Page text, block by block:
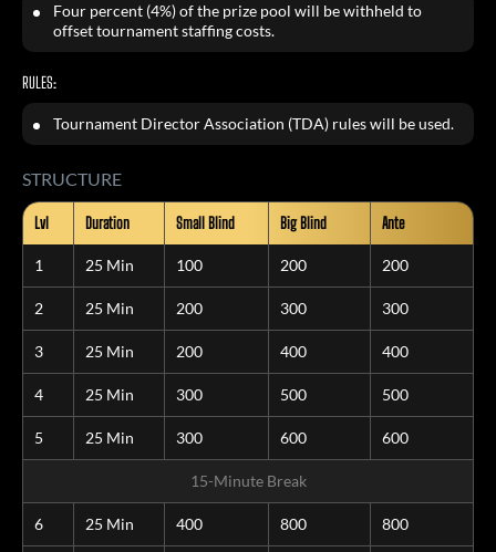
Four percent (4%) of the prize pool will be withheld to
offset tournament staffing costs.
RULES:
Tournament Director Association (TDA) rules will be used.
STRUCTURE
Lvl Duration Small Blind Big Blind Ante
1 25 Min 100 200 200
2 25 Min 200 300 300
3 25 Min 200 400 400
4 25 Min 300 500 500
5 25 Min 300 600 600
15-Minute Break
6 25 Min 400 800 800